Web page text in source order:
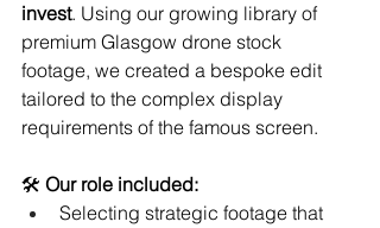
invest. Using our growing library of
premium Glasgow drone stock
footage, we created a bespoke edit
tailored to the complex display
requirements of the famous screen.
🛠 Our role included:
Selecting strategic footage that